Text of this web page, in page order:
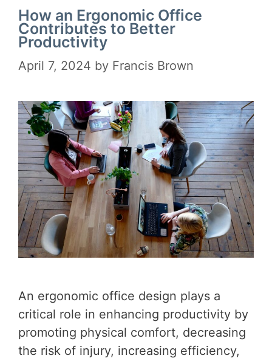
How an Ergonomic Office
Contributes to Better
Productivity
April 7, 2024 by Francis Brown
An ergonomic office design plays a
critical role in enhancing productivity by
promoting physical comfort, decreasing
the risk of injury, increasing efficiency,